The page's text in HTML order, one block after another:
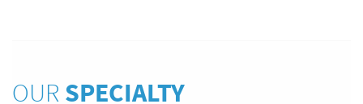
OUR SPECIALTY